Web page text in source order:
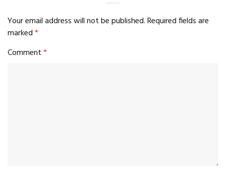
Your email address will not be published.Required fields are
marked*
Comment*